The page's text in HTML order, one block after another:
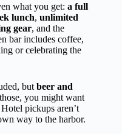
what you get: a full
lunch, unlimited
gear, and the
bar includes coffee,
or celebrating the
but beer and
you might want
pickups aren’t
way to the harbor.